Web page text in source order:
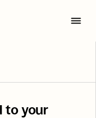
to your